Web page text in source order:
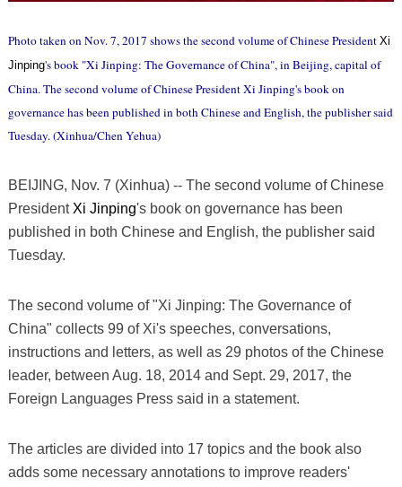
Photo taken on Nov. 7, 2017 shows the second volume of Chinese President Xi
Jinping's book "Xi Jinping: The Governance of China", in Beijing, capital of
China. The second volume of Chinese President Xi Jinping's book on
governance has been published in both Chinese and English, the publisher said
Tuesday. (Xinhua/Chen Yehua)
BEIJING, Nov. 7 (Xinhua) -- The second volume of Chinese
President Xi Jinping's book on governance has been
published in both Chinese and English, the publisher said
Tuesday.
The second volume of "Xi Jinping: The Governance of
China" collects 99 of Xi's speeches, conversations,
instructions and letters, as well as 29 photos of the Chinese
leader, between Aug. 18, 2014 and Sept. 29, 2017, the
Foreign Languages Press said in a statement.
The articles are divided into 17 topics and the book also
adds some necessary annotations to improve readers'